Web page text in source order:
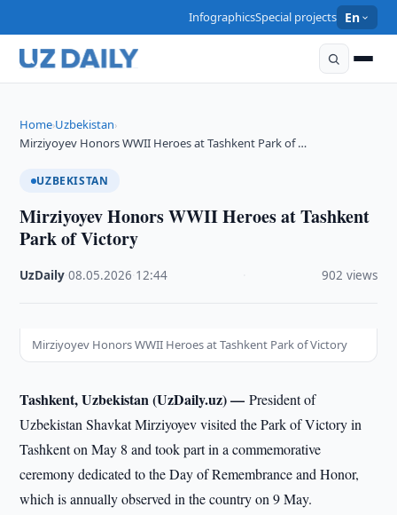
InfographicsSpecial projects En
Home›Uzbekistan›
Mirziyoyev Honors WWII Heroes at Tashkent Park of …
UZBEKISTAN
Mirziyoyev Honors WWII Heroes at Tashkent
Park of Victory
UzDaily ·08.05.2026 12:44 902 views
Mirziyoyev Honors WWII Heroes at Tashkent Park of Victory
Tashkent, Uzbekistan (UzDaily.uz) —President of
Uzbekistan Shavkat Mirziyoyev visited the Park of Victory in
Tashkent on May 8 and took part in a commemorative
ceremony dedicated to the Day of Remembrance and Honor,
which is annually observed in the country on 9 May.